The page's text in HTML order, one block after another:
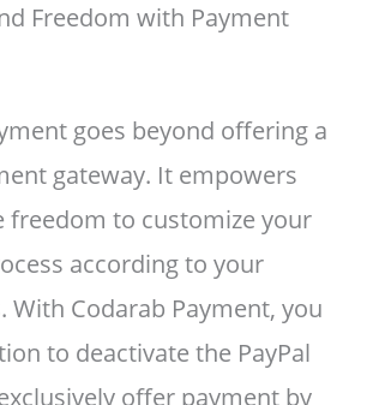
Freedom with Payment
goes beyond offering a
gateway. It empowers
freedom to customize your
according to your
With Codarab Payment, you
to deactivate the PayPal
offer payment by